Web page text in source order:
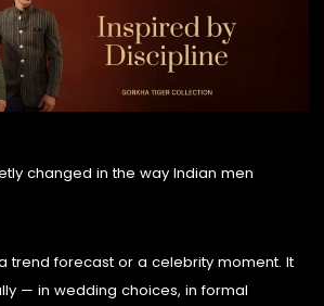
changed in the way Indian men
trend forecast or a celebrity moment. It
— in wedding choices, in formal